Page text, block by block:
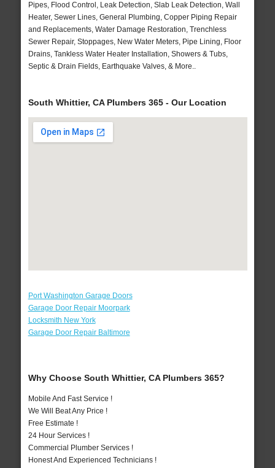
Pipes, Flood Control, Leak Detection, Slab Leak Detection, Wall
Heater, Sewer Lines, General Plumbing, Copper Piping Repair
and Replacements, Water Damage Restoration, Trenchless
Sewer Repair, Stoppages, New Water Meters, Pipe Lining, Floor
Drains, Tankless Water Heater Installation, Showers & Tubs,
Septic & Drain Fields, Earthquake Valves, & More..
South Whittier, CA Plumbers 365 - Our Location
Port Washington Garage Doors
Garage Door Repair Moorpark
Locksmith New York
Garage Door Repair Baltimore
Why Choose South Whittier, CA Plumbers 365?
Mobile And Fast Service !
We Will Beat Any Price !
Free Estimate !
24 Hour Services !
Commercial Plumber Services !
Honest And Experienced Technicians !